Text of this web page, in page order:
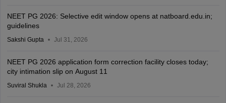
NEET PG 2026: Selective edit window opens at natboard.edu.in;
guidelines
Sakshi Gupta Jul 31, 2026
NEET PG 2026 application form correction facility closes today;
city intimation slip on August 11
Suviral Shukla Jul 28, 2026